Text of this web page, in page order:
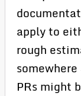
apply to
rough
PRs might